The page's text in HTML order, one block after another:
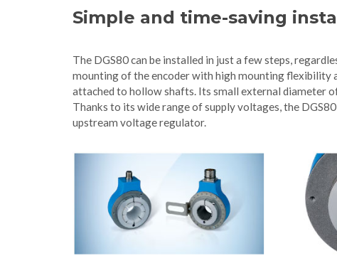
Simple and time-saving
The DGS80 can be installed in just a few steps,
mounting of the encoder with high mounting flexibility
attached to hollow shafts. Its small external diameter
Thanks to its wide range of supply voltages, the
upstream voltage regulator.